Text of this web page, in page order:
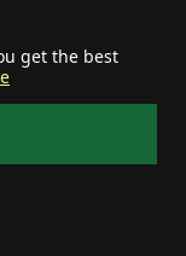
get the best